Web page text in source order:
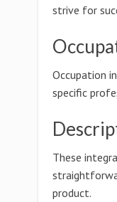
strive for
Occupation
specific
These
product.